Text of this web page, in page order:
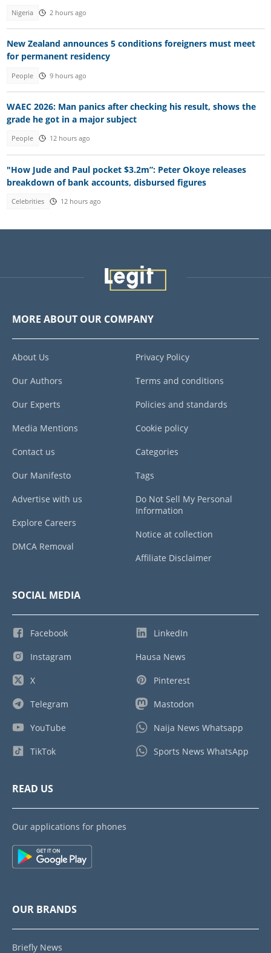
Nigeria 2 hours ago
New Zealand announces 5 conditions foreigners must meet
for permanent residency
People 9 hours ago
WAEC 2026: Man panics after checking his result, shows the
grade he got in a major subject
People 12 hours ago
"How Jude and Paul pocket $3.2m”: Peter Okoye releases
breakdown of bank accounts, disbursed figures
Celebrities 12 hours ago
MORE ABOUT OUR COMPANY
About Us
Our Authors
Our Experts
Media Mentions
Contact us
Our Manifesto
Advertise with us
Explore Careers
DMCA Removal
Privacy Policy
Terms and conditions
Policies and standards
Cookie policy
Categories
Tags
Do Not Sell My Personal
Information
Notice at collection
Affiliate Disclaimer
SOCIAL MEDIA
Facebook
Instagram
X
Telegram
YouTube
TikTok
LinkedIn
Hausa News
Pinterest
Mastodon
Naija News Whatsapp
Sports News WhatsApp
READ US
Our applications for phones
OUR BRANDS
Briefly News